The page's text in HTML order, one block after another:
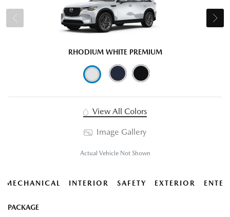
RHODIUM WHITE PREMIUM
View All Colors
Image Gallery
Actual Vehicle Not Shown
MECHANICAL INTERIOR SAFETY EXTERIOR
PACKAGE